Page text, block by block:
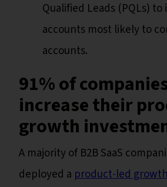
Qualified Leads (PQLs)
accounts most likely to
accounts.
91% of
increase their
growth
A majority of B2B SaaS
deployed a product-led